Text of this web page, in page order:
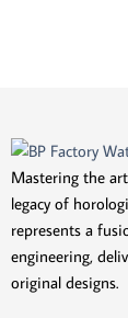
Mastering the
legacy of
represents a
engineering,
original designs.